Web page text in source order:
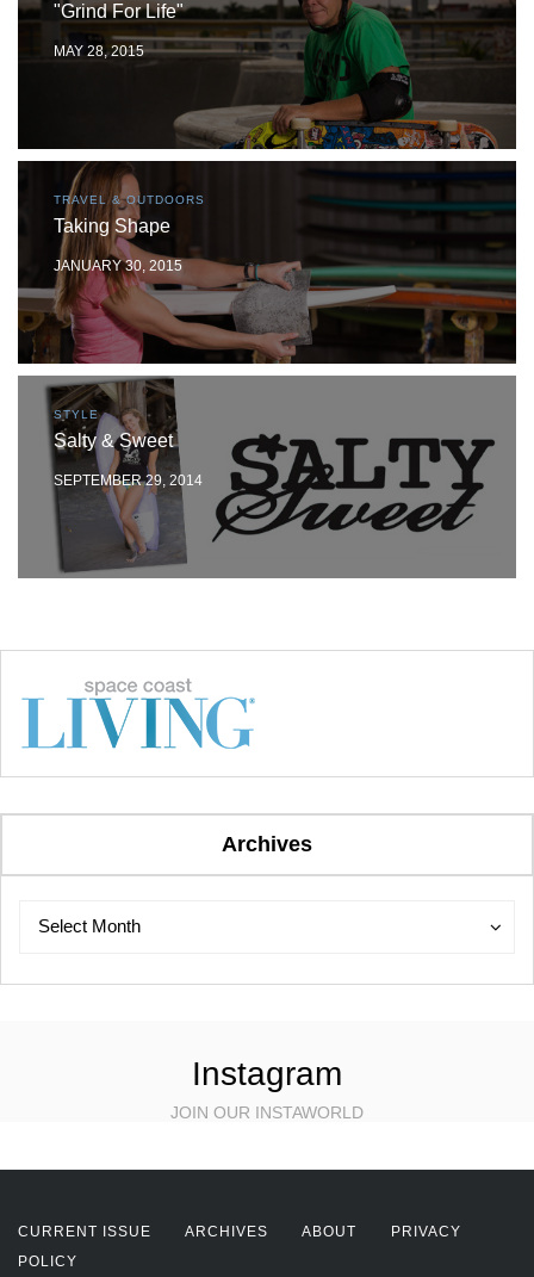
"Grind For Life"
MAY 28, 2015
TRAVEL & OUTDOORS
Taking Shape
JANUARY 30, 2015
STYLE
Salty & Sweet
SEPTEMBER 29, 2014
Archives
Archives
Select Month
Archives
Instagram
JOIN OUR INSTAWORLD
CURRENT ISSUE ARCHIVES ABOUT
PRIVACY
POLICY